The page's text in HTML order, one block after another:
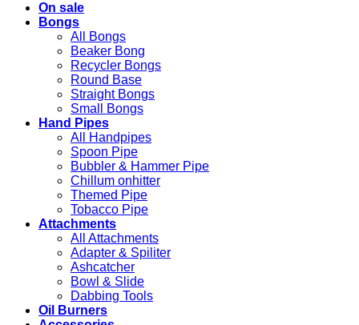
On sale
Bongs
All Bongs
Beaker Bong
Recycler Bongs
Round Base
Straight Bongs
Small Bongs
Hand Pipes
All Handpipes
Spoon Pipe
Bubbler & Hammer Pipe
Chillum onhitter
Themed Pipe
Tobacco Pipe
Attachments
All Attachments
Adapter & Spiliter
Ashcatcher
Bowl & Slide
Dabbing Tools
Oil Burners